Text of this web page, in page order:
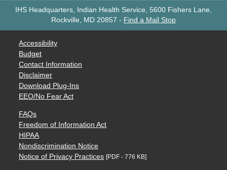
IHS Headquarters, Indian Health Service, 5600 Fishers Lane,
Rockville, MD 20857 - Find a Mail Stop
Accessibility
Budget
Contact Information
Disclaimer
Download Plug-Ins
EEO/No Fear Act
FAQs
Freedom of Information Act
HIPAA
Nondiscrimination Notice
Notice of Privacy Practices [PDF - 776 KB]